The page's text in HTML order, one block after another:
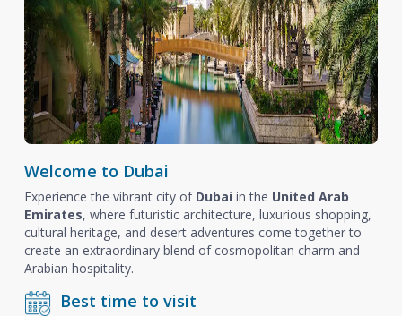
Welcome to Dubai
Experience the vibrant city of Dubai in the United Arab
Emirates, where futuristic architecture, luxurious shopping,
cultural heritage, and desert adventures come together to
create an extraordinary blend of cosmopolitan charm and
Arabian hospitality.
Best time to visit